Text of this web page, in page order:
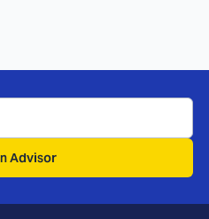
Advisor